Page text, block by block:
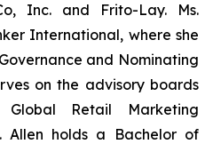
Inc. and Frito-Lay. Ms.
International, where she
and Nominating
on the advisory boards
Retail Marketing
Allen holds a Bachelor of